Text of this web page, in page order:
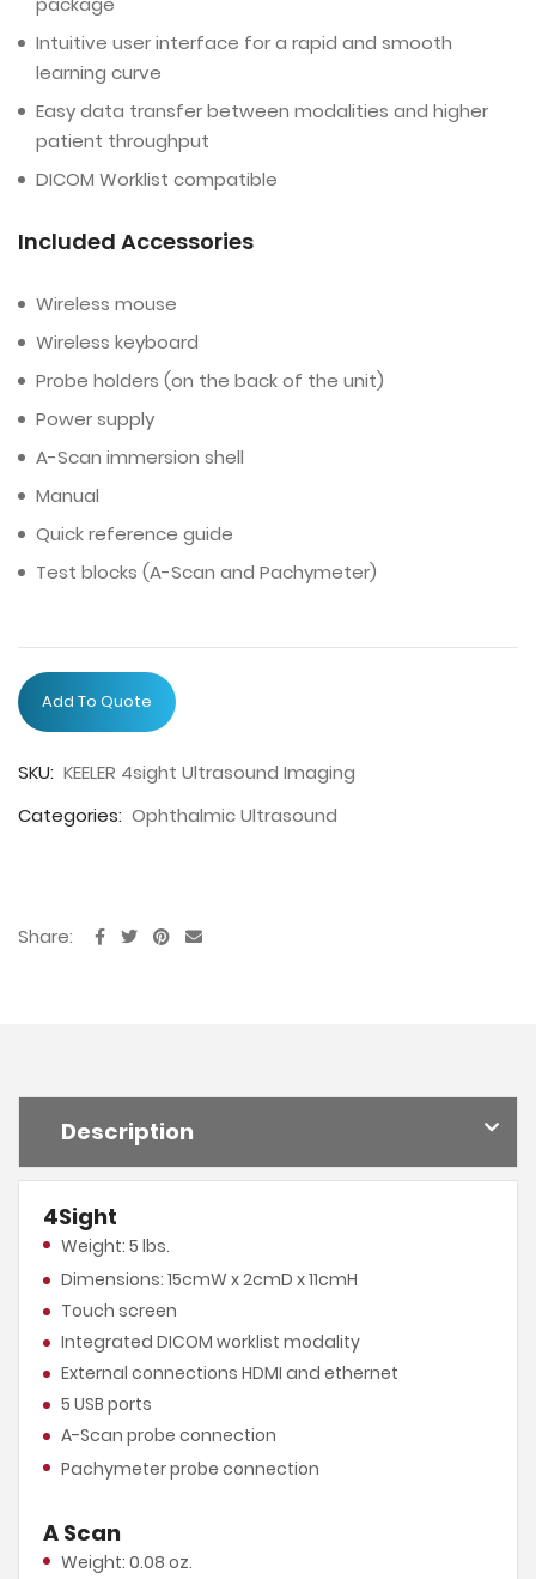
Intuitive user interface for a rapid and smooth
learning curve
Easy data transfer between modalities and higher
patient throughput
DICOM Worklist compatible
Included Accessories
Wireless mouse
Wireless keyboard
Probe holders (on the back of the unit)
Power supply
A-Scan immersion shell
Manual
Quick reference guide
Test blocks (A-Scan and Pachymeter)
Add To Quote
SKU: KEELER 4sight Ultrasound Imaging
Categories: Ophthalmic Ultrasound
Share:
Description
4Sight
Weight: 5 lbs.
Dimensions: 15cmW x 2cmD x 11cmH
Touch screen
Integrated DICOM worklist modality
External connections HDMI and ethernet
5 USB ports
A-Scan probe connection
Pachymeter probe connection
A Scan
Weight: 0.08 oz.